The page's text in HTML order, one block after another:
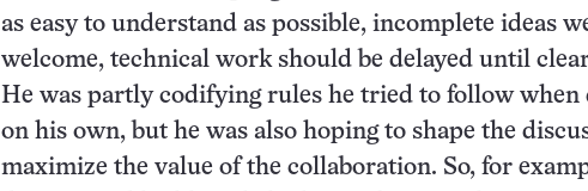
as easy to understand as possible, incomplete ideas
welcome, technical work should be delayed until
He was partly codifying rules he tried to follow when
on his own, but he was also hoping to shape the
maximize the value of the collaboration. So, for